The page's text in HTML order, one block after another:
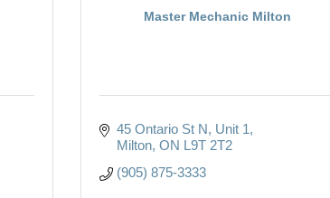
Master Mechanic Milton
45 Ontario St N Unit 1
Milton ON L9T 2T2
(905) 875-3333